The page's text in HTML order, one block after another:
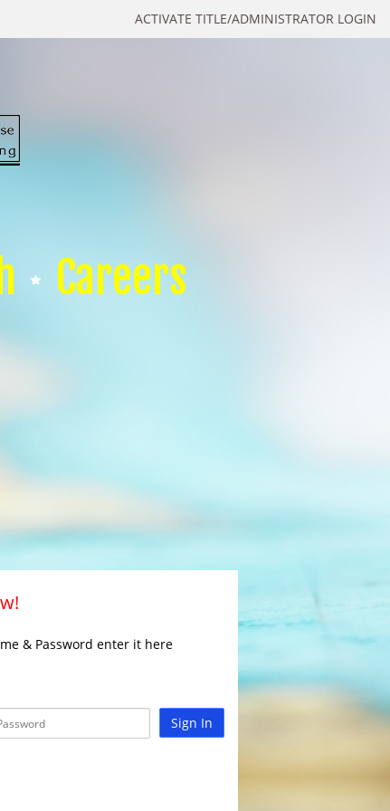
ACTIVATE TITLE/ADMINISTRATOR LOGIN
Careers
& Password enter it here
Sign In